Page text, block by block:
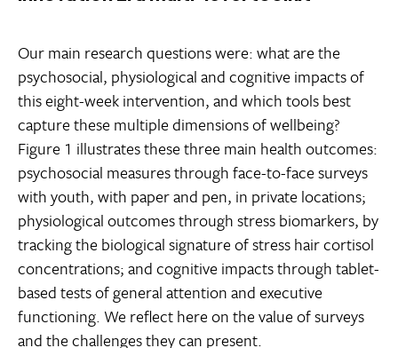
Our main research questions were: what are the
psychosocial, physiological and cognitive impacts of
this eight-week intervention, and which tools best
capture these multiple dimensions of wellbeing?
Figure 1 illustrates these three main health outcomes:
psychosocial measures through face-to-face surveys
with youth, with paper and pen, in private locations;
physiological outcomes through stress biomarkers, by
tracking the biological signature of stress hair cortisol
concentrations; and cognitive impacts through tablet-
based tests of general attention and executive
functioning. We reflect here on the value of surveys
and the challenges they can present.